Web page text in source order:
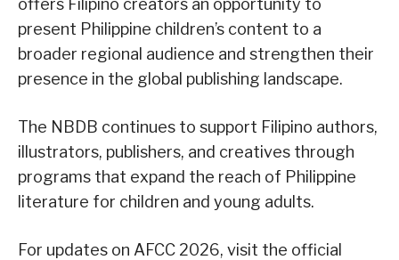
present Philippine children’s content to a
broader regional audience and strengthen their
presence in the global publishing landscape.
The NBDB continues to support Filipino authors,
illustrators, publishers, and creatives through
programs that expand the reach of Philippine
literature for children and young adults.
For updates on AFCC 2026, visit the official